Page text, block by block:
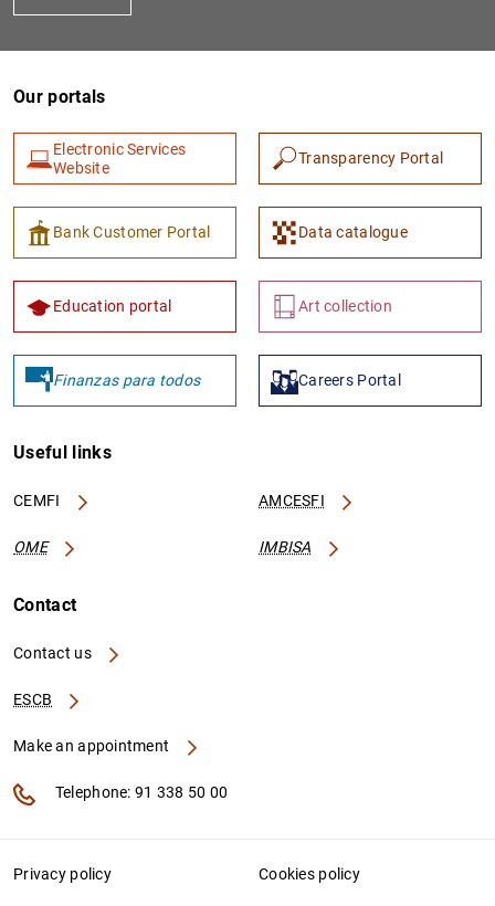
Our portals
Electronic Services
Website
Transparency Portal
Bank Customer Portal Data catalogue
Education portal Art collection
Finanzas para todos Careers Portal
Useful links
CEMFI AMCESFI
OME IMBISA
Contact
Contact us
ESCB
Make an appointment
Telephone: 91 338 50 00
Privacy policy Cookies policy